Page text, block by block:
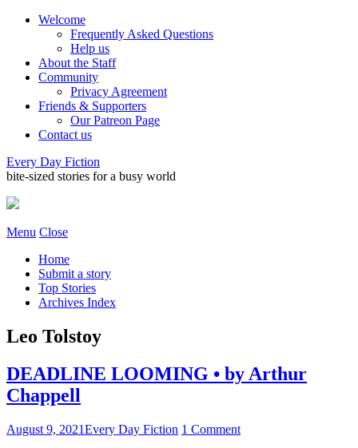
Welcome
Frequently Asked Questions
Help us
About the Staff
Community
Privacy Agreement
Friends & Supporters
Our Patreon Page
Contact us
Every Day Fiction
bite-sized stories for a busy world
Menu Close
Home
Submit a story
Top Stories
Archives Index
Leo Tolstoy
DEADLINE LOOMING • by Arthur
Chappell
August 9, 2021Every Day Fiction 1 Comment